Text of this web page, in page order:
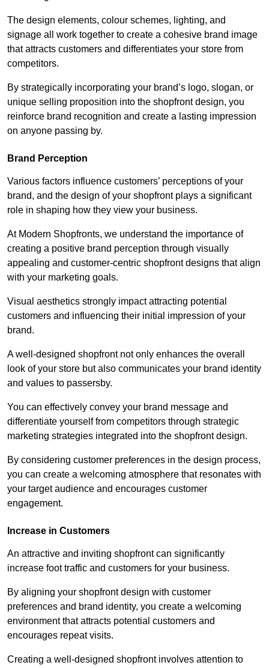
The design elements, colour schemes, lighting, and
signage all work together to create a cohesive brand image
that attracts customers and differentiates your store from
competitors.
By strategically incorporating your brand’s logo, slogan, or
unique selling proposition into the shopfront design, you
reinforce brand recognition and create a lasting impression
on anyone passing by.
Brand Perception
Various factors influence customers’ perceptions of your
brand, and the design of your shopfront plays a significant
role in shaping how they view your business.
At Modern Shopfronts, we understand the importance of
creating a positive brand perception through visually
appealing and customer-centric shopfront designs that align
with your marketing goals.
Visual aesthetics strongly impact attracting potential
customers and influencing their initial impression of your
brand.
A well-designed shopfront not only enhances the overall
look of your store but also communicates your brand identity
and values to passersby.
You can effectively convey your brand message and
differentiate yourself from competitors through strategic
marketing strategies integrated into the shopfront design.
By considering customer preferences in the design process,
you can create a welcoming atmosphere that resonates with
your target audience and encourages customer
engagement.
Increase in Customers
An attractive and inviting shopfront can significantly
increase foot traffic and customers for your business.
By aligning your shopfront design with customer
preferences and brand identity, you create a welcoming
environment that attracts potential customers and
encourages repeat visits.
Creating a well-designed shopfront involves attention to